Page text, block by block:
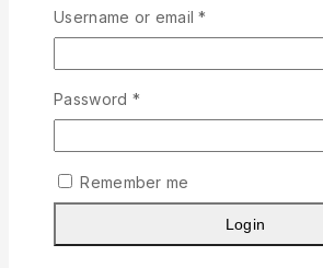
9. Third-Party Links
convenience. We are not
policies, or practices. Accessing
your own risk.
Username or email*
Password *
Remember me
Login